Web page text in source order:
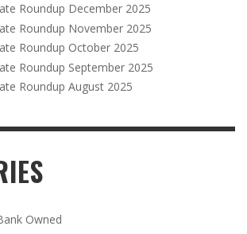
Roundup December 2025
Roundup November 2025
Roundup October 2025
Roundup September 2025
Roundup August 2025
Owned